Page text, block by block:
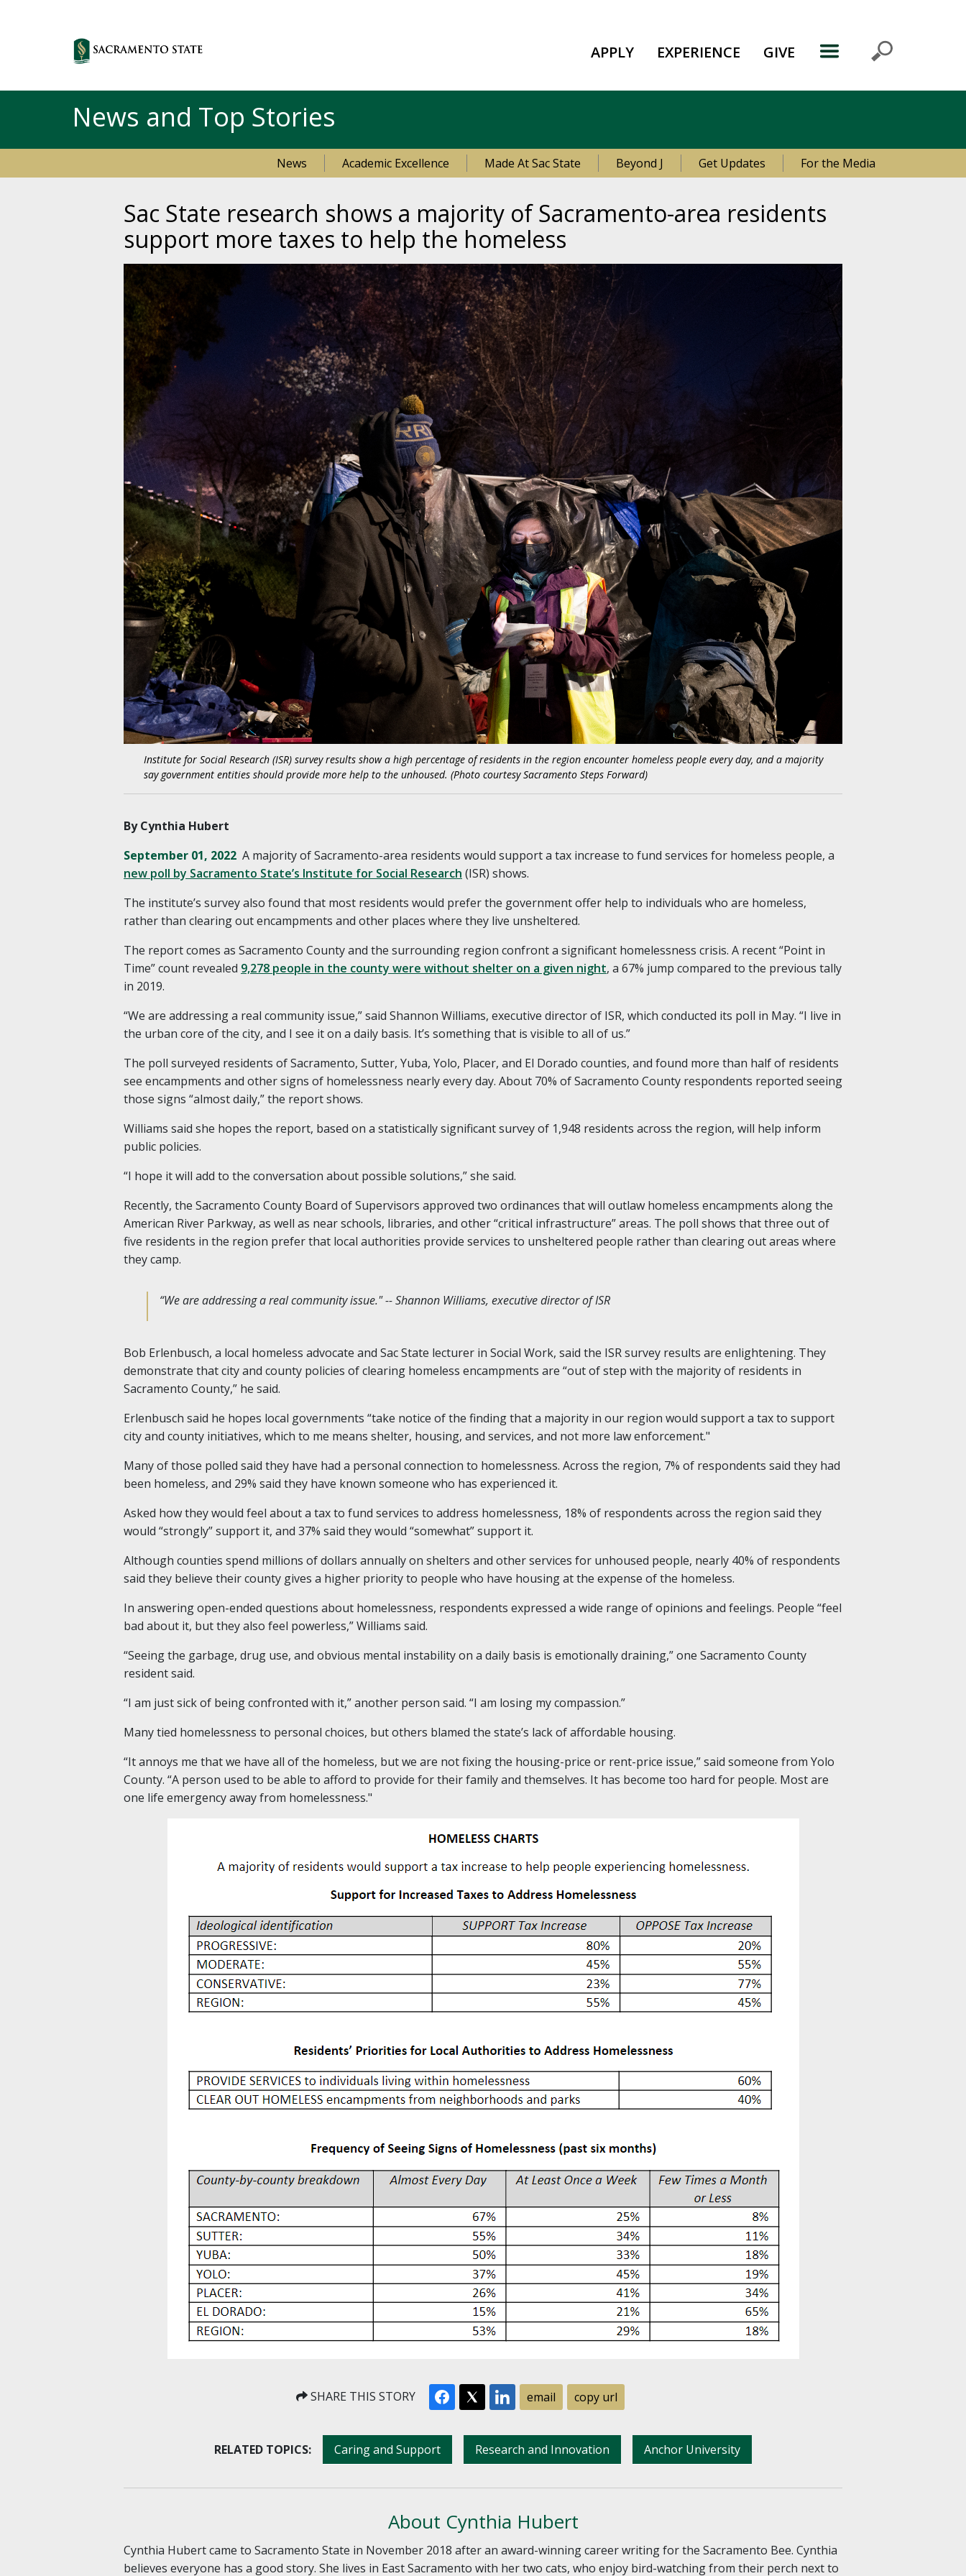
APPLY EXPERIENCE GIVE
News and Top Stories
News Academic Excellence Made At Sac State Beyond J Get Updates For the Media
Sac State research shows a majority of Sacramento-area residents
support more taxes to help the homeless
Institute for Social Research (ISR) survey results show a high percentage of residents in the region encounter homeless people every day, and a majority
say government entities should provide more help to the unhoused. (Photo courtesy Sacramento Steps Forward)
By Cynthia Hubert
September 01, 2022 A majority of Sacramento-area residents would support a tax increase to fund services for homeless people, a
new poll by Sacramento State’s Institute for Social Research (ISR) shows.
The institute’s survey also found that most residents would prefer the government offer help to individuals who are homeless,
rather than clearing out encampments and other places where they live unsheltered.
The report comes as Sacramento County and the surrounding region confront a significant homelessness crisis. A recent “Point in
Time” count revealed 9,278 people in the county were without shelter on a given night, a 67% jump compared to the previous tally
in 2019.
“We are addressing a real community issue,” said Shannon Williams, executive director of ISR, which conducted its poll in May. “I live in
the urban core of the city, and I see it on a daily basis. It’s something that is visible to all of us.”
The poll surveyed residents of Sacramento, Sutter, Yuba, Yolo, Placer, and El Dorado counties, and found more than half of residents
see encampments and other signs of homelessness nearly every day. About 70% of Sacramento County respondents reported seeing
those signs “almost daily,” the report shows.
Williams said she hopes the report, based on a statistically significant survey of 1,948 residents across the region, will help inform
public policies.
“I hope it will add to the conversation about possible solutions,” she said.
Recently, the Sacramento County Board of Supervisors approved two ordinances that will outlaw homeless encampments along the
American River Parkway, as well as near schools, libraries, and other “critical infrastructure” areas. The poll shows that three out of
five residents in the region prefer that local authorities provide services to unsheltered people rather than clearing out areas where
they camp.
“We are addressing a real community issue." -- Shannon Williams, executive director of ISR
Bob Erlenbusch, a local homeless advocate and Sac State lecturer in Social Work, said the ISR survey results are enlightening. They
demonstrate that city and county policies of clearing homeless encampments are “out of step with the majority of residents in
Sacramento County,” he said.
Erlenbusch said he hopes local governments “take notice of the finding that a majority in our region would support a tax to support
city and county initiatives, which to me means shelter, housing, and services, and not more law enforcement."
Many of those polled said they have had a personal connection to homelessness. Across the region, 7% of respondents said they had
been homeless, and 29% said they have known someone who has experienced it.
Asked how they would feel about a tax to fund services to address homelessness, 18% of respondents across the region said they
would “strongly” support it, and 37% said they would “somewhat” support it.
Although counties spend millions of dollars annually on shelters and other services for unhoused people, nearly 40% of respondents
said they believe their county gives a higher priority to people who have housing at the expense of the homeless.
In answering open-ended questions about homelessness, respondents expressed a wide range of opinions and feelings. People “feel
bad about it, but they also feel powerless,” Williams said.
“Seeing the garbage, drug use, and obvious mental instability on a daily basis is emotionally draining,” one Sacramento County
resident said.
“I am just sick of being confronted with it,” another person said. “I am losing my compassion.”
Many tied homelessness to personal choices, but others blamed the state’s lack of affordable housing.
“It annoys me that we have all of the homeless, but we are not fixing the housing-price or rent-price issue,” said someone from Yolo
County. “A person used to be able to afford to provide for their family and themselves. It has become too hard for people. Most are
one life emergency away from homelessness."
SHARE THIS STORY email copy url
RELATED TOPICS: Caring and Support Research and Innovation Anchor University
About Cynthia Hubert
Cynthia Hubert came to Sacramento State in November 2018 after an award-winning career writing for the Sacramento Bee. Cynthia
believes everyone has a good story. She lives in East Sacramento with her two cats, who enjoy bird-watching from their perch next to